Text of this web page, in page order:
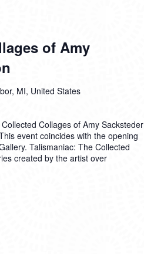
of Amy
MI, United States
Collages of Amy Sacksteder
event coincides with the opening
Talismaniac: The Collected
created by the artist over